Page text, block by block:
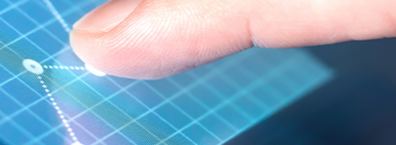
wish to act upon this report consult with their Morgans investment adviser
before doing so.